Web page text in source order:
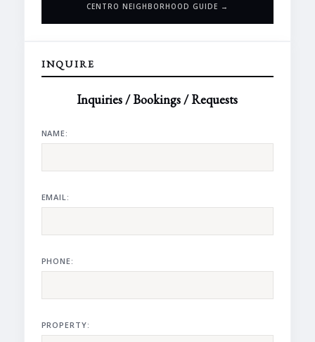
CENTRO NEIGHBORHOOD GUIDE →
INQUIRE
Inquiries / Bookings / Requests
NAME:
EMAIL:
PHONE:
PROPERTY: